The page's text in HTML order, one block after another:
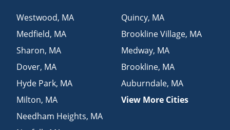
Westwood, MA
Medfield, MA
Sharon, MA
Dover, MA
Hyde Park, MA
Milton, MA
Needham Heights, MA
Quincy, MA
Brookline Village, MA
Medway, MA
Brookline, MA
Auburndale, MA
View More Cities